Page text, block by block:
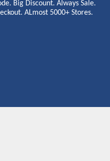
Big Discount. Always Sale.
ALmost 5000+ Stores.